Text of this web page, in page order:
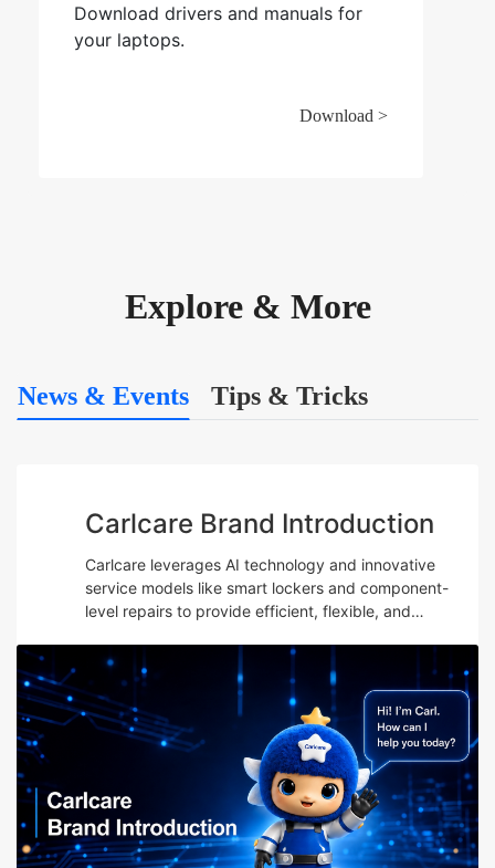
Download drivers and manuals for
your laptops.
Download >
Explore & More
News & Events Tips & Tricks
Carlcare Brand Introduction
Carlcare leverages AI technology and innovative
service models like smart lockers and component-
level repairs to provide efficient, flexible, and
talent development and maintaining a user-centric
“Yes, W